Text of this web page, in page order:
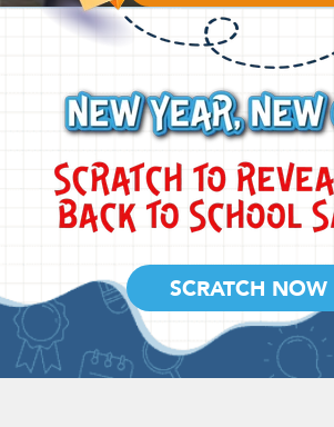
SCRATCH NOW